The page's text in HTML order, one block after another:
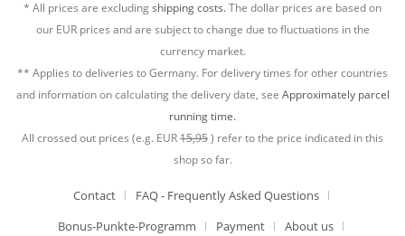
* All prices are excludingshipping costs.The dollar prices are based on
our EUR prices and are subject to change due to fluctuations in the
currency market.
** Applies to deliveries to Germany. For delivery times for other countries
and information on calculating the delivery date, see Approximately parcel
running time.
All crossed out prices (e.g. EUR15,95) refer to the price indicated in this
shop so far.
Contact
FAQ - Frequently Asked Questions
Bonus-Punkte-Programm
Payment
About us